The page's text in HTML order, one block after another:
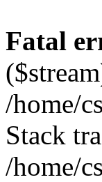
Fatal
/home/
Stack
/home/